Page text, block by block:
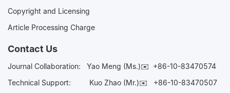
Copyright and Licensing
Article Processing Charge
Contact Us
Journal Collaboration: Yao Meng (Ms.)✉️ +86-10-83470574
Technical Support:
Kuo Zhao (Mr.)✉️ +86-10-83470507